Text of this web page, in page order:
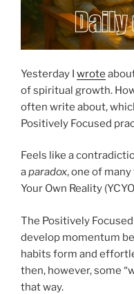
Yesterday I wrote
of spiritual growth.
often write about,
Positively Focused
Feels like a
aparadox, one of
Your Own Reality
The Positively
develop momentum
habits form and
then, however, some
that way.